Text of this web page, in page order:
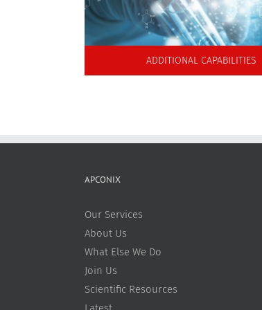
ADDITIONAL CAPABILITIES
APCONIX
Our Services
About Us
What Else We Do
Join Us
Scientific Resources